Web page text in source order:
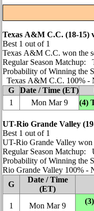
Texas A&M C.C. (18‑15)
Best 1 out of 1
Texas A&M C.C. won the
Regular Season Matchup:
Probability of Winning the
Texas A&M C.C. 100% ‑
G
Date / Time (ET)
1
Mon Mar 9 (4)
UT-Rio Grande Valley
Best 1 out of 1
UT-Rio Grande Valley won
Regular Season Matchup:
Probability of Winning the
Rio Grande Valley 100% ‑
G
Date / Time
(ET)
1
Mon Mar 9